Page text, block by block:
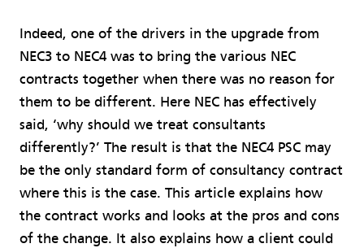
Indeed, one of the drivers in the upgrade from
NEC3 to NEC4 was to bring the various NEC
contracts together when there was no reason for
them to be different. Here NEC has effectively
said, ‘why should we treat consultants
differently?’ The result is that the NEC4 PSC may
be the only standard form of consultancy contract
where this is the case. This article explains how
the contract works and looks at the pros and cons
of the change. It also explains how a client could